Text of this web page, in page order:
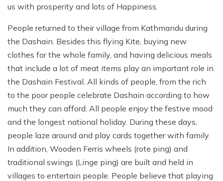
us with prosperity and lots of Happiness.
People returned to their village from Kathmandu during
the Dashain. Besides this flying Kite, buying new
clothes for the whole family, and having delicious meals
that include a lot of meat items play an important role in
the Dashain Festival. All kinds of people, from the rich
to the poor people celebrate Dashain according to how
much they can afford. All people enjoy the festive mood
and the longest national holiday. During these days,
people laze around and play cards together with family.
In addition, Wooden Ferris wheels (rote ping) and
traditional swings (Linge ping) are built and held in
villages to entertain people. People believe that playing